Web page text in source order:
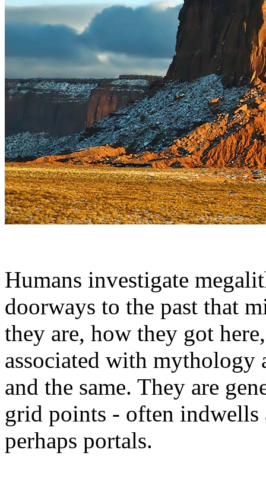
Humans investigate
doorways to the past that
they are, how they got
associated with mythology
and the same. They are
grid points - often
perhaps portals.